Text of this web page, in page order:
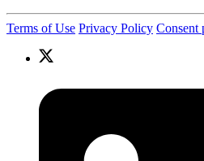
Terms of Use Privacy Policy Consent